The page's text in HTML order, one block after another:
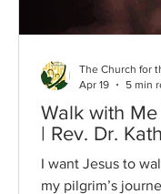
Walk with Me
| Rev. Dr.
I want Jesus to
my pilgrim’s
Apr 19
5 min